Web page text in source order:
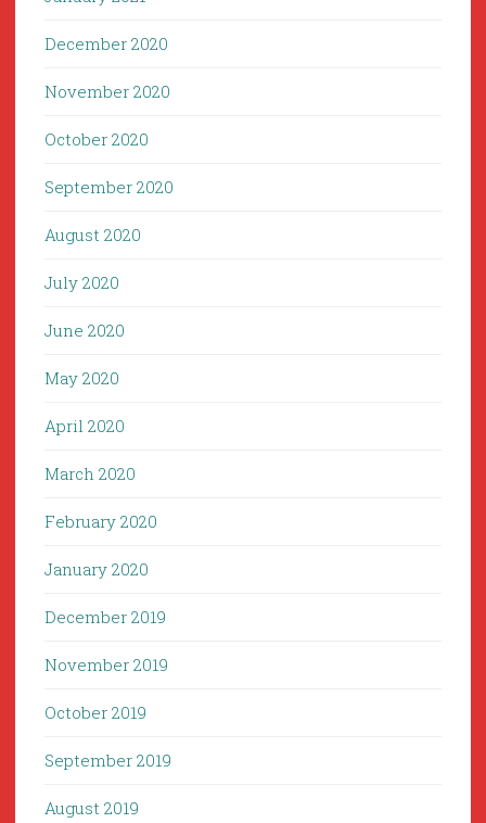
December 2020
November 2020
October 2020
September 2020
August 2020
July 2020
June 2020
May 2020
April 2020
March 2020
February 2020
January 2020
December 2019
November 2019
October 2019
September 2019
August 2019